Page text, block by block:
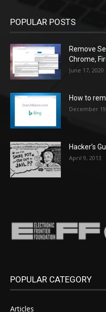
POPULAR POSTS
Remove
Chrome,
June 17, 2020
How to
December
Hacker’s
April 9, 2013
POPULAR CATEGORY
Articles